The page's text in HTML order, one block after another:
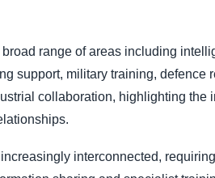
range of areas including
support, military training, defence
collaboration, highlighting the
interconnected,